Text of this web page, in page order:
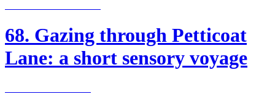
68. Gazing through Petticoat
Lane: a short sensory voyage